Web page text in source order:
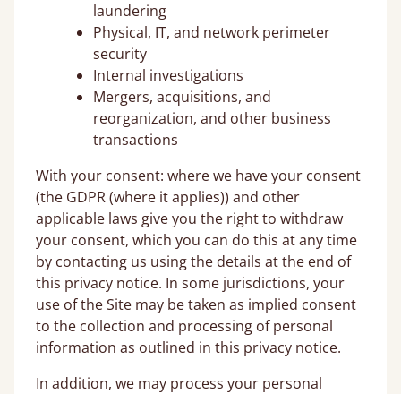
laundering
Physical, IT, and network perimeter
security
Internal investigations
Mergers, acquisitions, and
reorganization, and other business
transactions
With your consent: where we have your consent
(the GDPR (where it applies)) and other
applicable laws give you the right to withdraw
your consent, which you can do this at any time
by contacting us using the details at the end of
this privacy notice. In some jurisdictions, your
use of the Site may be taken as implied consent
to the collection and processing of personal
information as outlined in this privacy notice.
In addition, we may process your personal